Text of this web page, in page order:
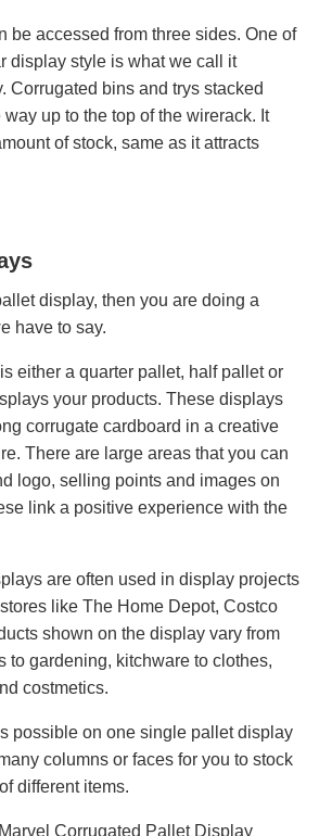
be accessed from three sides. One of
display style is what we call it
Corrugated bins and trys stacked
up to the top of the wirerack. It
of stock, same as it attracts
display, then you are doing a
have to say.
either a quarter pallet, half pallet or
your products. These displays
corrugate cardboard in a creative
There are large areas that you can
logo, selling points and images on
link a positive experience with the
are often used in display projects
like The Home Depot, Costco
shown on the display vary from
to gardening, kitchware to clothes,
costmetics.
possible on one single pallet display
columns or faces for you to stock
different items.